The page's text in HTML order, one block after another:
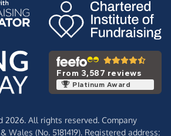
From 3,587 reviews
Platinum Award
2026. All rights reserved. Company
Wales (No. 5181419). Registered address: